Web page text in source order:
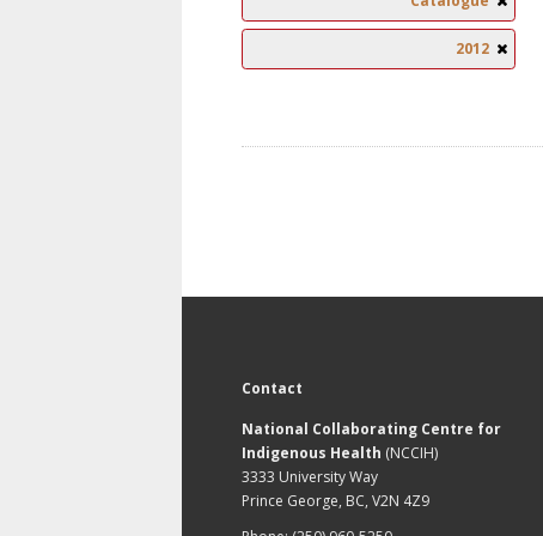
2012
Contact
National Collaborating Centre for
Indigenous Health (NCCIH)
3333 University Way
Prince George, BC, V2N 4Z9